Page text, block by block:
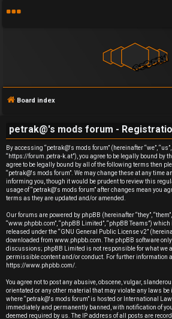
n
a
n
s
w
e
r
e
d
Board index
petrak@'s mods forum -
By accessing “petrak@'s mods forum” (hereinafter “we”, “us”,
“https://forum.petra-k.at”), you agree to be legally bound by
agree to be legally bound by all of the following terms then
“petrak@'s mods forum”. We may change these at any time
informing you, though it would be prudent to review this
usage of “petrak@'s mods forum” after changes mean you
terms as they are updated and/or amended.
Our forums are powered by phpBB (hereinafter “they”,
“www.phpbb.com”, “phpBB Limited”, “phpBB Teams”)
released under the “GNU General Public License v2”
downloaded from www.phpbb.com . The phpBB software
discussions; phpBB Limited is not responsible for what we
permissible content and/or conduct. For further information
https://www.phpbb.com/
You agree not to post any abusive, obscene, vulgar,
orientated or any other material that may violate any laws be
where “petrak@'s mods forum” is hosted or International
immediately and permanently banned, with notification of
deemed required by us. The IP address of all posts are